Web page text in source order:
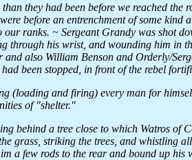
they had been before we reached the
before an entrenchment of some kind
ranks. ~ Sergeant Grandy was shot
through his wrist, and wounding him in
also William Benson and Orderly/
been stopped, in front of the rebel
(loading and firing) every man for
of "shelter."
behind a tree close to which Watros of
grass, striking the trees, and whistling
a few rods to the rear and bound up his